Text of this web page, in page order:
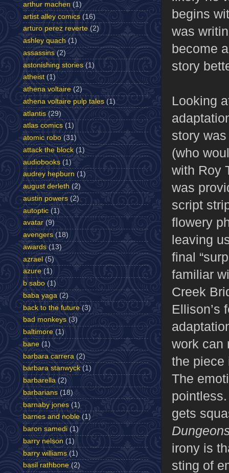
begins
was
become
story
Looking
story
(who
with Roy
was
script
flowery
leaving
final
familiar
Creek
Ellison’s
work can
the piece
The
gets
irony is
sting of
arthur machen (1)
artist alley comics (16)
arturo perez reverte (2)
ashley quach (1)
assassins (2)
astonishing stories (1)
atheist (1)
athena voltaire (2)
athena voltaire pulp tales (1)
atlantis (29)
atlas comics (1)
atomic robo (31)
attack the block (1)
audiobooks (1)
audrey hepburn (1)
august derleth (2)
austin powers (2)
autoptic (1)
avatar (9)
avengers (18)
awards (13)
azrael (5)
azure (1)
b sabo (1)
baba yaga (2)
back to the future (3)
bad monkeys (3)
baltimore (1)
bane (1)
barbara carrera (2)
barbara stanwyck (1)
barbarella (2)
barbarians (18)
barnaby jones (1)
barnes and noble (1)
baron samedi (1)
barry nelson (1)
barry williams (1)
basil rathbone (2)